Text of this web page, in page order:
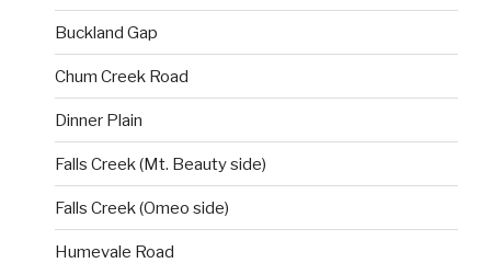
Buckland Gap
Chum Creek Road
Dinner Plain
Falls Creek (Mt. Beauty side)
Falls Creek (Omeo side)
Humevale Road